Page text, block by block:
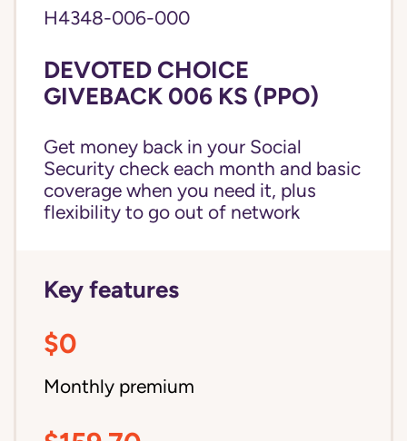
H4348-006-000
DEVOTED CHOICE
GIVEBACK 006 KS (PPO)
Get money back in your Social
Security check each month and basic
coverage when you need it, plus
flexibility to go out of network
Key features
$0
Monthly premium